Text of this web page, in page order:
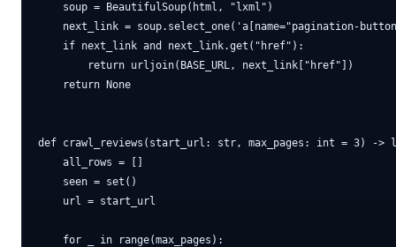
    soup = BeautifulSoup(html, "lxml")
next_link = soup.select_one('a[name="pagination-
    if next_link and next_link.get("href"):
        return urljoin(BASE_URL, next_link["href"])
    return None
def crawl_reviews(start_url: str, max_pages: int = 3) -
    all_rows = []
    seen = set()
    url = start_url
    for _ in range(max_pages):